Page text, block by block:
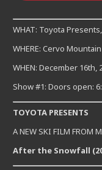
WHAT: Toyota
WHERE: Cervo
WHEN: December 16th,
Show #1: Doors open:
TOYOTA PRESENTS
A NEW SKI FILM FROM
After the Snowfall